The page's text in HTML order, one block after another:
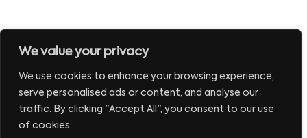
We value your privacy
We use cookies to enhance your browsing experience,
serve personalised ads or content, and analyse our
traffic. By clicking "Accept All", you consent to our use
of cookies.